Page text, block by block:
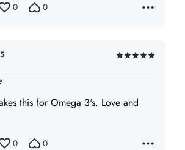
0 0
Rated
5
of
this for Omega 3's. Love and
0 0